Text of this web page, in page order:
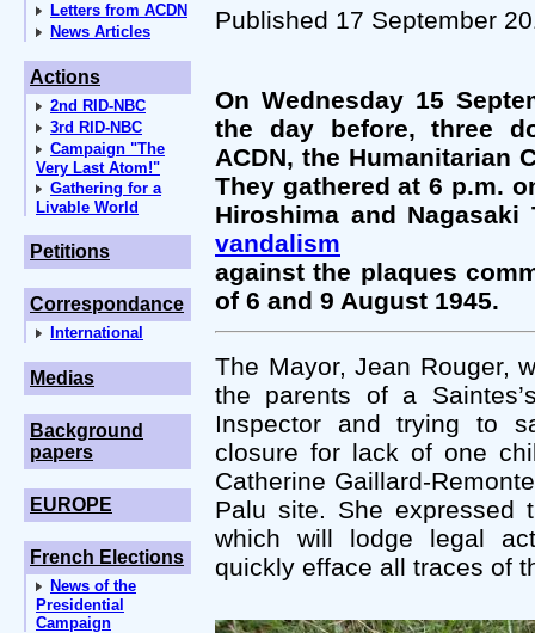
Letters from ACDN
News Articles
Actions
2nd RID-NBC
3rd RID-NBC
Campaign "The
Very Last Atom!"
Gathering for a
Livable World
Petitions
Correspondance
International
Medias
Background
papers
EUROPE
French Elections
News of the
Presidential
Campaign
Published 17 September
On Wednesday 15
the day before, three
ACDN, the Humanitarian
They gathered at 6 p.m.
Hiroshima and
vandalism
against the plaques
of 6 and 9 August 1945.
The Mayor, Jean Rouger,
the parents of a
Inspector and trying to
closure for lack of one
Catherine Gaillard-
Palu site. She expressed
which will lodge legal
quickly efface all traces of